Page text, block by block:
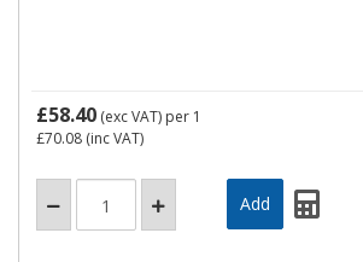
£58.40 (exc VAT) per 1
£70.08 (inc VAT)